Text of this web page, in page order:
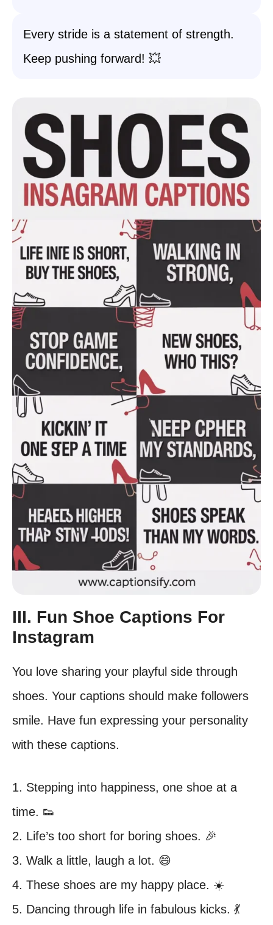
Every stride is a statement of strength.
Keep pushing forward! 💥
III. Fun Shoe Captions For
Instagram
You love sharing your playful side through
shoes. Your captions should make followers
smile. Have fun expressing your personality
with these captions.
1. Stepping into happiness, one shoe at a
time. 👟
2. Life’s too short for boring shoes. 🎉
3. Walk a little, laugh a lot. 😄
4. These shoes are my happy place. ☀️
5. Dancing through life in fabulous kicks. 💃